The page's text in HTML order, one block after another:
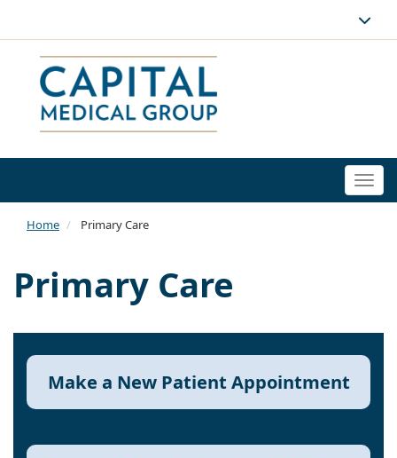
Home Primary Care
Primary Care
Make a New Patient Appointment